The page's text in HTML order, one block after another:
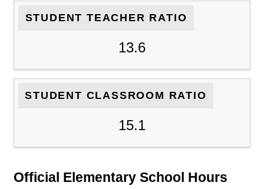
STUDENT TEACHER RATIO
13.6
STUDENT CLASSROOM RATIO
15.1
Official Elementary School Hours